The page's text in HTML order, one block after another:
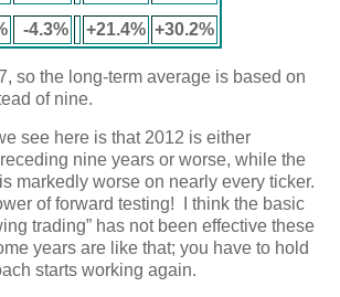
-4.3% +21.4% +30.2%
so the long-term average is based on
of nine.
see here is that 2012 is either
nine years or worse, while the
markedly worse on nearly every ticker.
of forward testing! I think the basic
trading” has not been effective these
years are like that; you have to hold
starts working again.